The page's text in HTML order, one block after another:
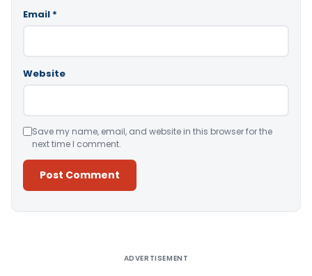
Email *
Website
Save my name, email, and website in this browser for the
next time I comment.
ADVERTISEMENT